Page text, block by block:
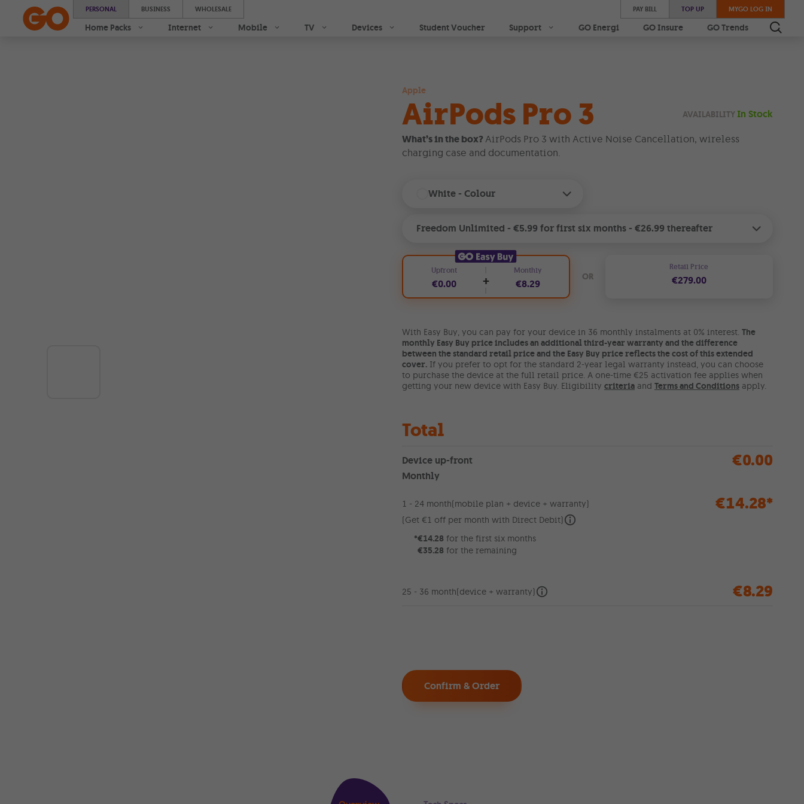
PERSONAL BUSINESS WHOLESALE PAY BILL TOP UP MYGO LOG IN
Home Packs Internet Mobile TV Devices Student Voucher Support GO Energi GO Insure GO Trends
Apple
AirPods Pro 3 AVAILABILITY In Stock
What’s in the box? AirPods Pro 3 with Active Noise Cancellation, wireless
charging case and documentation.
White - Colour
Freedom Unlimited - €5.99 forfirst six months - €26.99 thereafter
Upfront
€0.00 +
Monthly
€8.29
OR
Retail Price
€279.00
With Easy Buy, you can pay for your device in 36 monthly instalments at 0% interest. The
monthly Easy Buy price includes an additional third-year warranty and the difference
between the standard retail price and the Easy Buy price reflects the cost of this extended
cover. If you prefer to opt for the standard 2-year legal warranty instead, you can choose
to purchase the device at the full retail price. A one-time €25 activation fee applies when
getting your new device with Easy Buy. Eligibility criteria and Terms and Conditions apply.
Total
Device up-front €0.00
Monthly
1 - 24 month(mobile plan + device + warranty) €14.28*
(Get €1 off per month with Direct Debit)
*€14.28 for the first six months
€35.28 for the remaining
25 - 36 month(device + warranty) €8.29
Confirm & Order
AirPods Pro 3 | With 0% interest instalments | GO